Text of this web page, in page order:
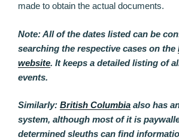
made to obtain the actual documents.
Note: All of the dates listed can be
searching the respective cases on the
website. It keeps a detailed listing of
events.
Similarly: British Columbia also has
system, although most of it is
determined sleuths can find